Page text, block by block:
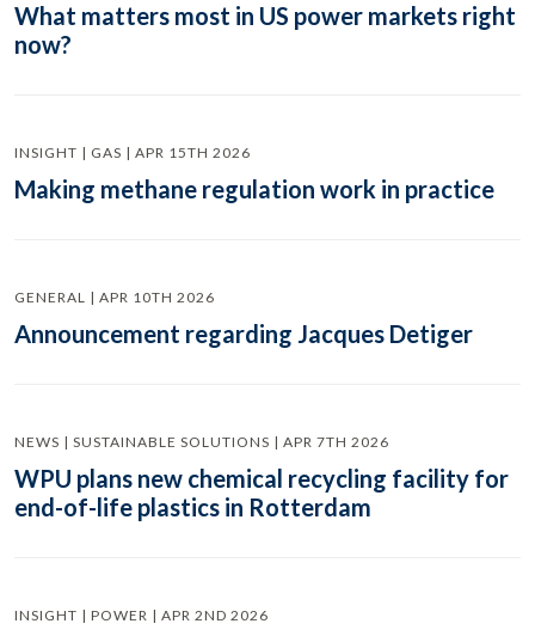
What matters most in US power markets right
now?
INSIGHT | GAS | APR 15TH 2026
Making methane regulation work in practice
GENERAL | APR 10TH 2026
Announcement regarding Jacques Detiger
NEWS | SUSTAINABLE SOLUTIONS | APR 7TH 2026
WPU plans new chemical recycling facility for
end-of-life plastics in Rotterdam
INSIGHT | POWER | APR 2ND 2026